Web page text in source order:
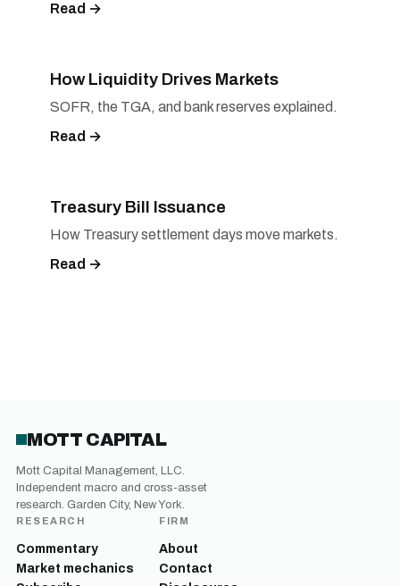
Read →
How Liquidity Drives Markets
SOFR, the TGA, and bank reserves explained.
Read →
Treasury Bill Issuance
How Treasury settlement days move markets.
Read →
MOTT CAPITAL
Mott Capital Management, LLC.
Independent macro and cross-asset
research. Garden City, New York.
RESEARCH
Commentary
Market mechanics
FIRM
About
Contact